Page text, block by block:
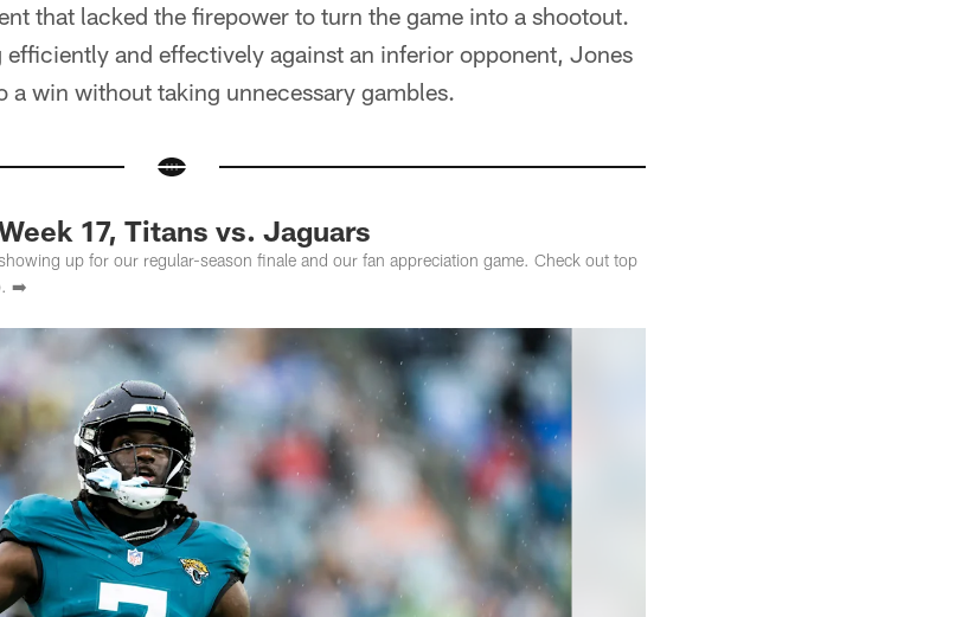
that lacked the firepower to turn the game into a shootout.
and effectively against an inferior opponent, Jones
a win without taking unnecessary gambles.
17, Titans vs. Jaguars
up for our regular-season finale and our fan appreciation game. Check out top
➡️